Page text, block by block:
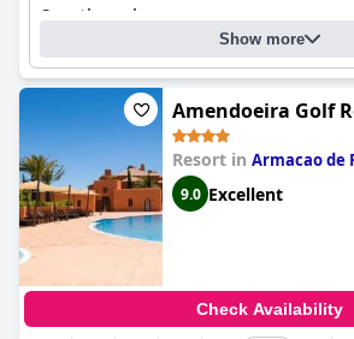
swimming experience. Additionally, some
excellent, family-friendly atmosphere
which is spacious and includes various
groups.
However, there are some areas where the
Several reviews point out that the children’s
activities are lacking with not many options
kids entertained. Additionally, some
pool heats up more slowly than the adult
overall selection of pools for children could
these criticisms, the resort still manages to
Questionnaire
Answers last updated by Wine & Books by the
Number of pools 5
Pool 1 information
Location of the pool: Outdoor pool
Is it a pool of special type?
Salt water pool
Show more
Amendoeira Golf
Resort in Armacao de
9.0 Excellent
Check Availability